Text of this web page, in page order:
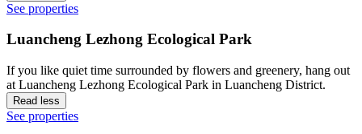
See properties
Luancheng Lezhong Ecological Park
If you like quiet time surrounded by flowers and greenery, hang out
at Luancheng Lezhong Ecological Park in Luancheng District.
Read less
See properties